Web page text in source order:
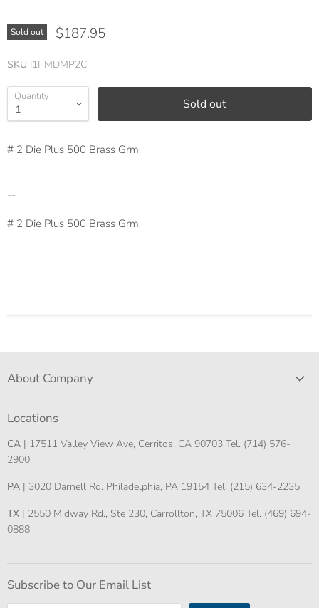
Sold out $187.95
SKU I1I-MDMP2C
Quantity Sold out
# 2 Die Plus 500 Brass Grm
--
# 2 Die Plus 500 Brass Grm
About Company
Locations
CA | 17511 Valley View Ave, Cerritos, CA 90703 Tel. (714) 576-
2900
PA | 3020 Darnell Rd. Philadelphia, PA 19154 Tel. (215) 634-2235
TX | 2550 Midway Rd., Ste 230, Carrollton, TX 75006 Tel. (469) 694-
0888
Subscribe to Our Email List